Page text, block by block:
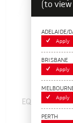
EQUAL
(to
ADELAIDE/
Apply
BRISBANE
Apply
Apply
PERTH